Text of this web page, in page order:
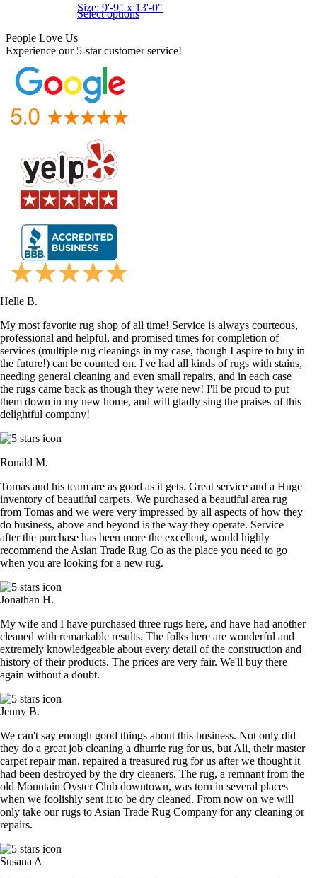
Size: 9'-9" x 13'-0"
Select options
People Love Us
Experience our 5-star customer service!
Helle B.
My most favorite rug shop of all time! Service is always courteous,
professional and helpful, and promised times for completion of
services (multiple rug cleanings in my case, though I aspire to buy in
the future!) can be counted on. I've had all kinds of rugs with stains,
needing general cleaning and even small repairs, and in each case
the rugs came back as though they were new! I'll be proud to put
them down in my new home, and will gladly sing the praises of this
delightful company!
Ronald M.
Tomas and his team are as good as it gets. Great service and a Huge
inventory of beautiful carpets. We purchased a beautiful area rug
from Tomas and we were very impressed by all aspects of how they
do business, above and beyond is the way they operate. Service
after the purchase has been more the excellent, would highly
recommend the Asian Trade Rug Co as the place you need to go
when you are looking for a new rug.
Jonathan H.
My wife and I have purchased three rugs here, and have had another
cleaned with remarkable results. The folks here are wonderful and
extremely knowledgeable about every detail of the construction and
history of their products. The prices are very fair. We'll buy there
again without a doubt.
Jenny B.
We can't say enough good things about this business. Not only did
they do a great job cleaning a dhurrie rug for us, but Ali, their master
carpet repair man, repaired a treasured rug for us after we thought it
had been destroyed by the dry cleaners. The rug, a remnant from the
old Mountain Oyster Club downtown, was torn in several places
when we foolishly sent it to be dry cleaned. From now on we will
only take our rugs to Asian Trade Rug Company for any cleaning or
repairs.
Susana A